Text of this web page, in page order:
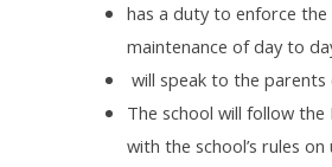
has a duty to enforce
maintenance of day to
will speak to the
The school will follow
with the school’s rules on